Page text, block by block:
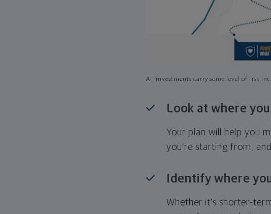
All investments carry some level of risk
Look at where
Your plan will help you
you're starting from,
Identify where
Whether it's shorter-